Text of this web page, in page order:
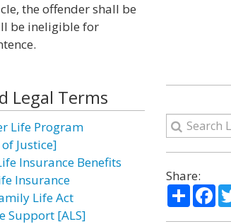
the offender shall be
be ineligible for
Legal Terms
Life Program
Justice]
Insurance Benefits
Insurance
Life Act
Support [ALS]
Share:
Share